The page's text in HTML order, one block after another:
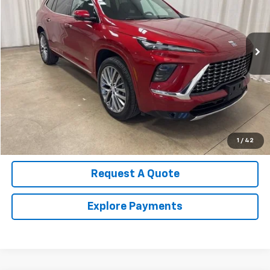
1 / 42
5GAEVCRS2SJ107093Stock: U4525 Model:4LE56
13,002 mi Ext.
Call Us Now!
Confirm Availability
Value Your Trade
Request A Quote
Explore Payments